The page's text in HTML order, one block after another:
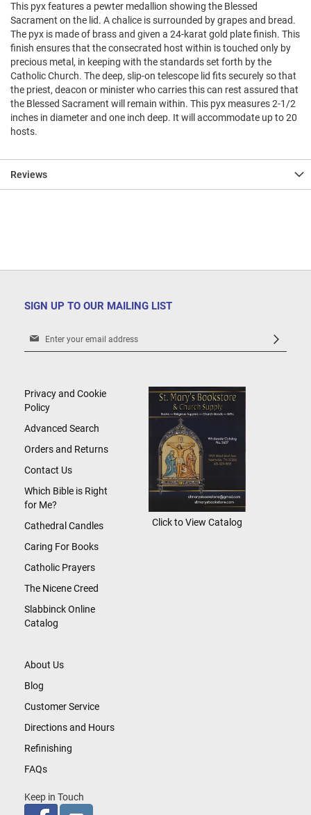
This pyx features a pewter medallion showing the Blessed
Sacrament on the lid. A chalice is surrounded by grapes and bread.
The pyx is made of brass and given a 24-karat gold plate finish. This
finish ensures that the consecrated host within is touched only by
precious metal, in keeping with the standards set forth by the
Catholic Church. The deep, slip-on telescope lid fits securely so that
the priest, deacon or minister who carries this can rest assured that
the Blessed Sacrament will remain within. This pyx measures 2-1/2
inches in diameter and one inch deep. It will accommodate up to 20
hosts.
Reviews
SIGN UP TO OUR MAILING LIST
Sign
Newsletter:
About Us
Blog
Customer Service
Directions and Hours
Refinishing
FAQs
Keep in Touch
Privacy and Cookie
Policy
Advanced Search
Orders and Returns
Contact Us
Which Bible is Right
for Me?
Cathedral Candles
Caring For Books
Catholic Prayers
The Nicene Creed
Slabbinck Online
Catalog
Click to View Catalog